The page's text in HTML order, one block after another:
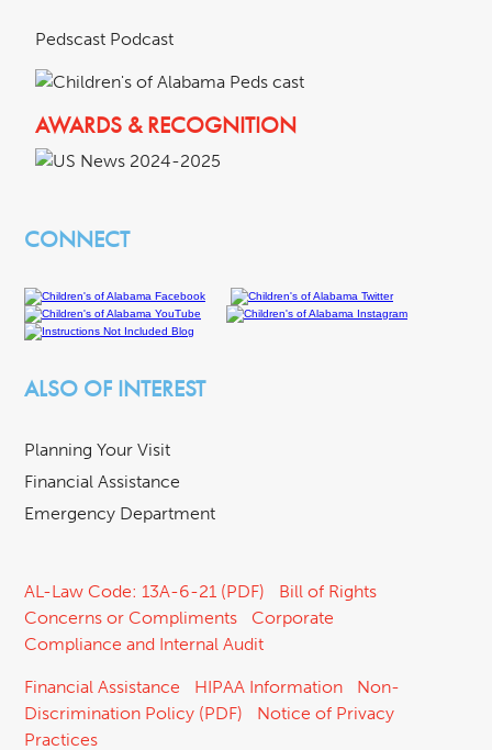
Pedscast Podcast
AWARDS & RECOGNITION
CONNECT
ALSO OF INTEREST
Planning Your Visit
Financial Assistance
Emergency Department
AL-Law Code: 13A-6-21 (PDF)
Bill of Rights
Concerns or Compliments
Corporate
Compliance and Internal Audit
Financial Assistance HIPAA Information
Non-
Discrimination Policy (PDF)
Notice of Privacy
Practices